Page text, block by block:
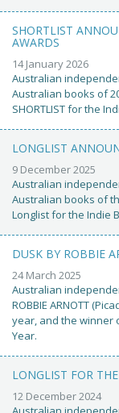
SHORTLIST
AWARDS
14 January 2026
Australian
Australian books of
SHORTLIST for the
LONGLIST
9 December 2025
Australian
Australian books of
Longlist for the Indie
DUSK BY ROBBIE
24 March 2025
Australian
ROBBIE ARNOTT
year, and the winner
Year.
LONGLIST FOR
12 December 2024